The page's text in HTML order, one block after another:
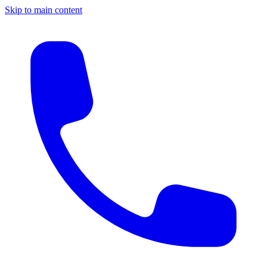
Skip to main content